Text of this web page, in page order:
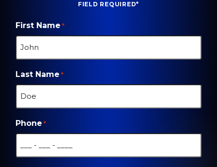
FIELD REQUIRED*
First Name *
Last Name *
Phone *